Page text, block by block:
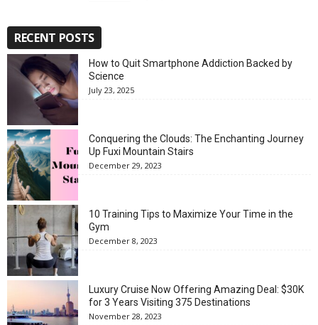
RECENT POSTS
How to Quit Smartphone Addiction Backed by
Science
July 23, 2025
Conquering the Clouds: The Enchanting Journey
Up Fuxi Mountain Stairs
December 29, 2023
10 Training Tips to Maximize Your Time in the
Gym
December 8, 2023
Luxury Cruise Now Offering Amazing Deal: $30K
for 3 Years Visiting 375 Destinations
November 28, 2023